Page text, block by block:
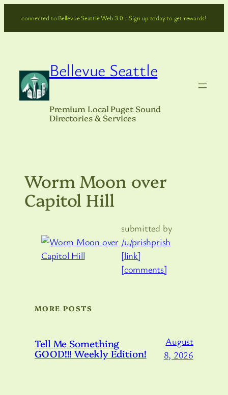
connected to Bellevue Seattle Web 3.0… Sign up today to get rewards!
Bellevue Seattle
Premium Local Puget Sound
Directories & Services
Worm Moon over
Capitol Hill
submitted by
/u/prishprish
[link]
[comments]
MORE POSTS
Tell Me Something
GOOD!!! Weekly Edition!
August
8, 2026